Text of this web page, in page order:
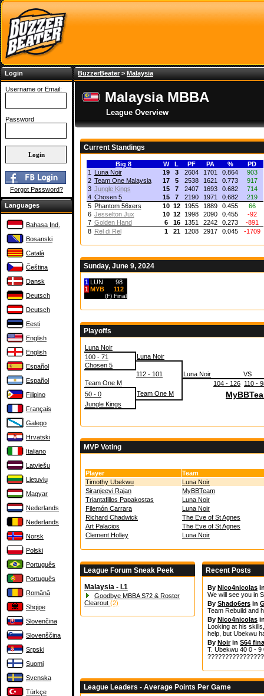
Login
Username or Email:
Password
Forgot Password?
Languages
Bahasa Ind.
Bosanski
Català
Čeština
Dansk
Deutsch
Deutsch
Eesti
English
English
Español
Español
Filipino
Français
Galego
Hrvatski
Italiano
Latviešu
Lietuvių
Magyar
Nederlands
Nederlands
Norsk
Polski
Português
Português
Română
Shqipe
Slovenčina
Slovenščina
Srpski
Suomi
Svenska
Türkçe
BuzzerBeater> Malaysia
Malaysia MBBA
League Overview
Current Standings
Big 8 W L PF PA %
PD
1 Luna Noir 19 3 2604 1701 0.864
903
2 Team One Malaysia 17 5 2538 1621 0.773
917
3 Jungle Kings 15 7 2407 1693 0.682
714
4 Chosen 5 15 7 2190 1971 0.682
219
5 Phantom 56xers 10 12 1955 1889 0.455
66
6 Jesselton Jux 10 12 1998 2090 0.455
-92
7 Golden Hand 6 16 1351 2242 0.273
-891
8 Rel di Rel 1 21 1208 2917 0.045 -1709
Sunday, June 9, 2024
1 LUN
98
1 MYB 112
(F) Final
Playoffs
Luna Noir
100 - 71
Luna Noir
Chosen 5
112 - 101
Luna Noir
VS
Team One M
104 - 126 110 -
50 - 0
Team One M
Jungle Kings
MVP Voting
Player
Team
Timothy Ubekwu
Luna Noir
Siranjeevi Rajan
MyBBTeam
Triantafillos Papakostas
Luna Noir
Filemón Carrara
Luna Noir
Richard Chadwick
The Eve of St Agnes
Art Palacios
The Eve of St Agnes
Clement Holley
Luna Noir
League Forum Sneak Peek
Malaysia - I.1
Goodbye MBBA S72 & Roster
Clearout (2)
Recent Posts
By Nico4nicolas
We will see you in
By Shado6ers in
Team Rebuild and
By Nico4nicolas
Looking at his
help, but Ubekwu
By Noirin S64
T. Ubekwu 40 0 - 9
League Leaders - Average Points Per Game